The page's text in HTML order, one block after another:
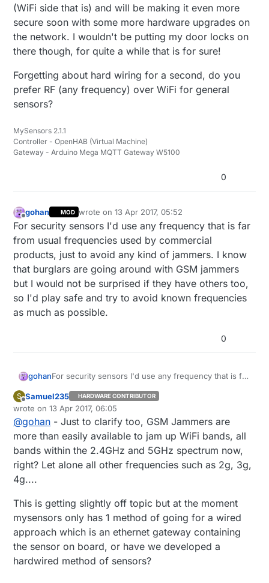
(WiFi side that is) and will be making it even more
secure soon with some more hardware upgrades on
the network. I wouldn't be putting my door locks on
there though, for quite a while that is for sure!
Forgetting about hard wiring for a second, do you
prefer RF (any frequency) over WiFi for general
sensors?
MySensors 2.1.1
Controller - OpenHAB (Virtual Machine)
Gateway - Arduino Mega MQTT Gateway W5100
0
gohan MOD wrote on13 Apr 2017, 05:52
last edited by
For security sensors I'd use any frequency that is far
from usual frequencies used by commercial
products, just to avoid any kind of jammers. I know
that burglars are going around with GSM jammers
but I would not be surprised if they have others too,
so I'd play safe and try to avoid known frequencies
as much as possible.
0
gohanFor security sensors I'd use any frequency that is far
products, just to avoid any kind of jammers. I know
that burglars are going around with GSM jammers
but I would not be surprised if they have others too,
so I'd play safe and try to avoid known frequencies
as much as possible.
S
Offline
Samuel235 HARDWARE CONTRIBUTOR
wrote on13 Apr 2017, 06:05
last edited by
@gohan - Just to clarify too, GSM Jammers are
more than easily available to jam up WiFi bands, all
bands within the 2.4GHz and 5GHz spectrum now,
right? Let alone all other frequencies such as 2g, 3g,
4g....
This is getting slightly off topic but at the moment
mysensors only has 1 method of going for a wired
approach which is an ethernet gateway containing
the sensor on board, or have we developed a
hardwired method of sensors?